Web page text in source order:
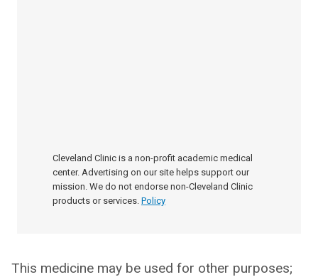
Cleveland Clinic is a non-profit academic medical
center. Advertising on our site helps support our
mission. We do not endorse non-Cleveland Clinic
products or services. Policy
This medicine may be used for other purposes;